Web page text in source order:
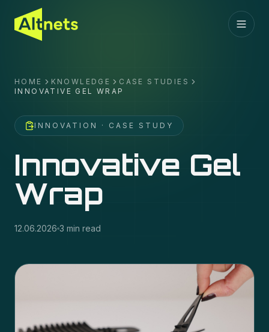
HOME KNOWLEDGE
CASE STUDIES
INNOVATIVE GEL WRAP
INNOVATION · CASE STUDY
Innovative Gel
Wrap
12.06.2026 3 min read